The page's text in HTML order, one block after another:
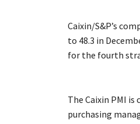
Caixin/S&P’s
to 48.3 in
for the fourth
The Caixin PMI
purchasing